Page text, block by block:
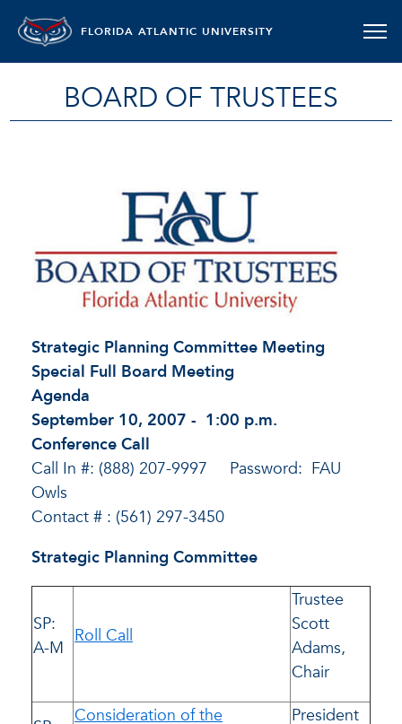
FLORIDA ATLANTIC UNIVERSITY
BOARD OF TRUSTEES
Strategic Planning Committee Meeting
Special Full Board Meeting
Agenda
September 10, 2007 - 1:00 p.m.
Conference Call
Call In #: (888) 207-9997 Password: FAU
Owls
Contact # : (561) 297-3450
Strategic Planning Committee
SP:
A-M
Roll Call
Trustee
Scott
Adams,
Chair
Consideration of the
President